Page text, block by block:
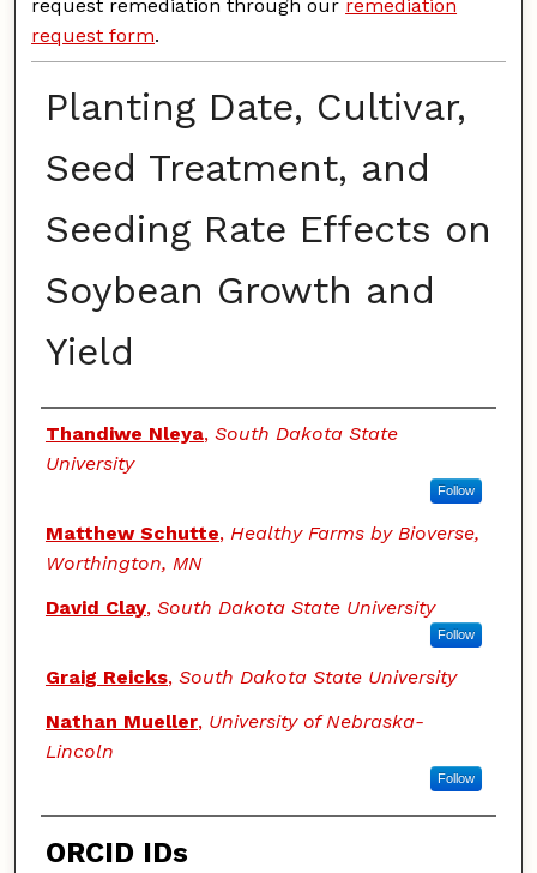
request remediation through our remediation
request form.
Planting Date, Cultivar,
Seed Treatment, and
Seeding Rate Effects on
Soybean Growth and
Yield
Authors
Thandiwe Nleya, South Dakota State
University
Follow
Matthew Schutte, Healthy Farms by Bioverse,
Worthington, MN
David Clay, South Dakota State University
Follow
Graig Reicks, South Dakota State University
Nathan Mueller, University of Nebraska-
Lincoln
Follow
ORCID IDs